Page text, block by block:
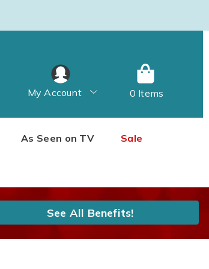
As Seen on TV Sale
My Account 0 Items
See All Benefits!